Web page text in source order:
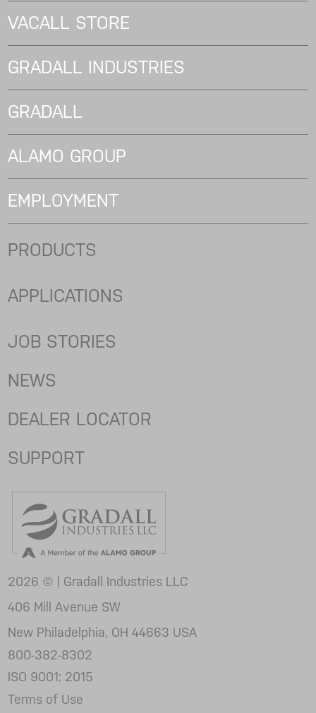
VACALL STORE
GRADALL INDUSTRIES
GRADALL
ALAMO GROUP
EMPLOYMENT
PRODUCTS
APPLICATIONS
JOB STORIES
NEWS
DEALER LOCATOR
SUPPORT
2026 © | Gradall Industries LLC
406 Mill Avenue SW
New Philadelphia, OH 44663 USA
800-382-8302
ISO 9001: 2015
Terms of Use